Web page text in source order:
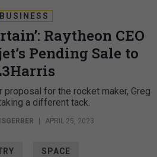
BUSINESS
Raytheon CEO
Pending Sale to
for the rocket maker, Greg
a different tack.
| APRIL 25, 2023
SPACE